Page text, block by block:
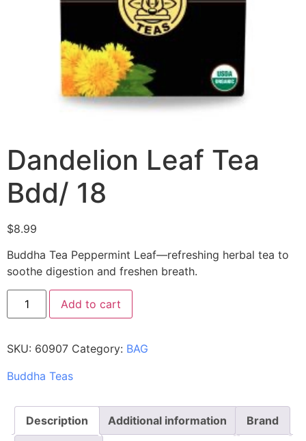
Dandelion Leaf Tea
Bdd/ 18
$8.99
Buddha Tea Peppermint Leaf—refreshing herbal tea to
soothe digestion and freshen breath.
Add to cart
SKU: 60907 Category: BAG
Buddha Teas
Description Additional information Brand